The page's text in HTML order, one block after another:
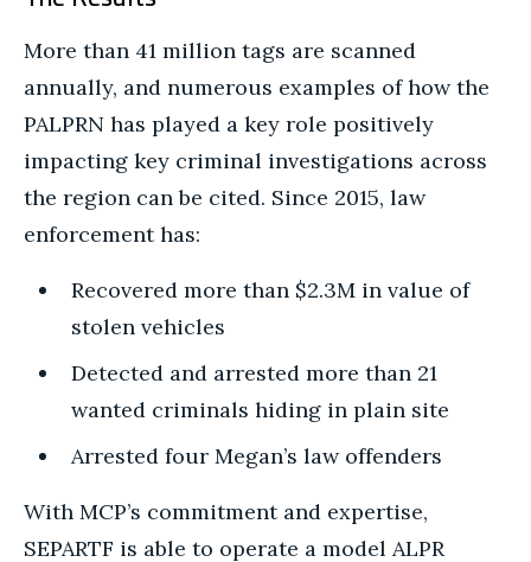
More than 41 million tags are scanned
annually, and numerous examples of how the
PALPRN has played a key role positively
impacting key criminal investigations across
the region can be cited. Since 2015, law
enforcement has:
Recovered more than $2.3M in value of
stolen vehicles
Detected and arrested more than 21
wanted criminals hiding in plain site
Arrested four Megan’s law offenders
With MCP’s commitment and expertise,
SEPARTF is able to operate a model ALPR